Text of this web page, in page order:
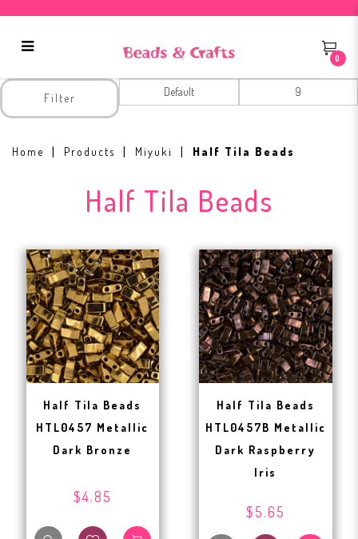
Half Tila Beads
0
Home Products Miyuki Half Tila Beads
Half Tila Beads
Filter
Half Tila Beads
HTL0457 Metallic
Dark Bronze
$4.85
Half Tila Beads
HTL0457B Metallic
Dark Raspberry
Iris
$5.65